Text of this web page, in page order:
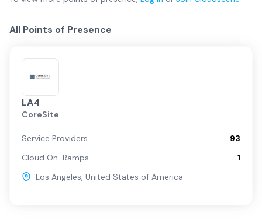
All Points of Presence
LA4
CoreSite
Service Providers
93
Cloud On-Ramps
1
Los Angeles, United States of America